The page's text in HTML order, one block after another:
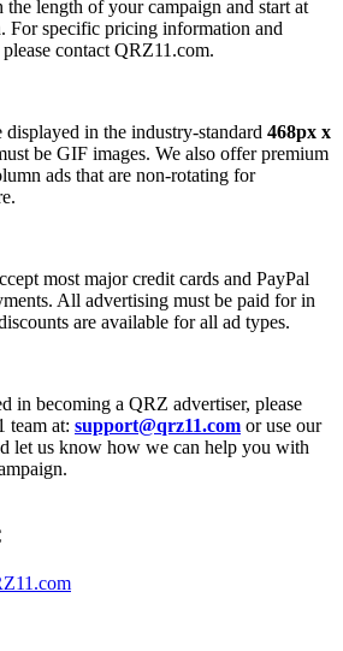
the length of your campaign and start at
For specific pricing information and
contact QRZ11.com.
displayed in the industry-standard 468px x
be GIF images. We also offer premium
ads that are non-rotating for
most major credit cards and PayPal
All advertising must be paid for in
are available for all ad types.
in becoming a QRZ advertiser, please
team at: support@qrz11.com or use our
let us know how we can help you with